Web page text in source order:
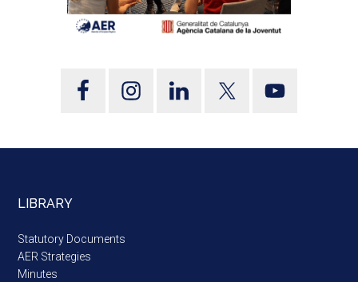
LIBRARY
Statutory Documents
AER Strategies
Minutes